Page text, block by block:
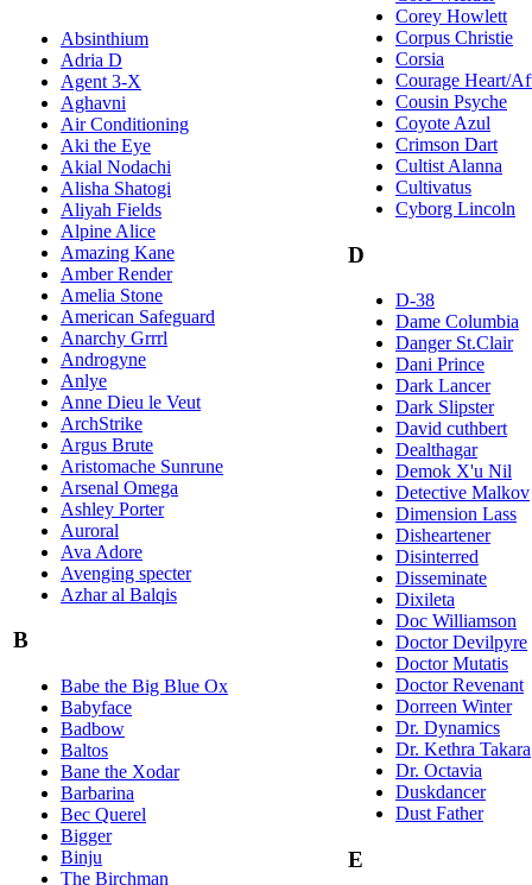
Absinthium
Adria D
Agent 3-X
Aghavni
Air Conditioning
Aki the Eye
Akial Nodachi
Alisha Shatogi
Aliyah Fields
Alpine Alice
Amazing Kane
Amber Render
Amelia Stone
American Safeguard
Anarchy Grrrl
Androgyne
Anlye
Anne Dieu le Veut
ArchStrike
Argus Brute
Aristomache Sunrune
Arsenal Omega
Ashley Porter
Auroral
Ava Adore
Avenging specter
Azhar al Balqis
B
Babe the Big Blue Ox
Babyface
Badbow
Baltos
Bane the Xodar
Barbarina
Bec Querel
Bigger
Binju
The Birchman
Corey Howlett
Corpus Christie
Corsia
Courage Heart/
Cousin Psyche
Coyote Azul
Crimson Dart
Cultist Alanna
Cultivatus
Cyborg Lincoln
D
D-38
Dame Columbia
Danger St.Clair
Dani Prince
Dark Lancer
Dark Slipster
David cuthbert
Dealthagar
Demok X'u Nil
Detective Malkov
Dimension Lass
Disheartener
Disinterred
Disseminate
Dixileta
Doc Williamson
Doctor Devilpyre
Doctor Mutatis
Doctor Revenant
Dorreen Winter
Dr. Dynamics
Dr. Kethra Takara
Dr. Octavia
Duskdancer
Dust Father
E